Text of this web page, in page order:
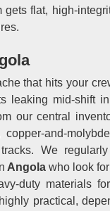
flat, high-
that hits your
leaking mid-shift in
our central
and-
We
Angola who look
duty materials
practical,